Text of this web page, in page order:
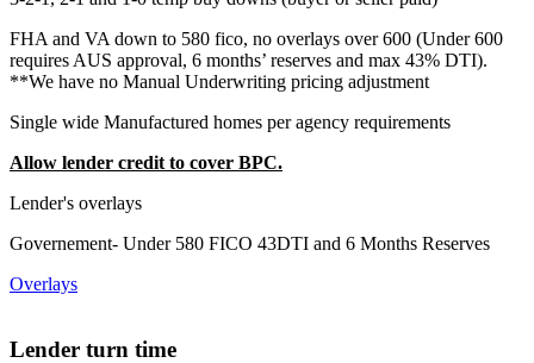
FHA and VA down to 580 fico, no overlays over 600 (Under 600
requires AUS approval, 6 months’ reserves and max 43% DTI).
**We have no Manual Underwriting pricing adjustment
Single wide Manufactured homes per agency requirements
Allow lender credit to cover BPC.
Lender's overlays
Governement- Under 580 FICO 43DTI and 6 Months Reserves
Overlays
Lender turn time